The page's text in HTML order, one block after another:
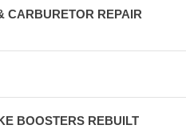
CARBURETOR REPAIR
BOOSTERS REBUILT